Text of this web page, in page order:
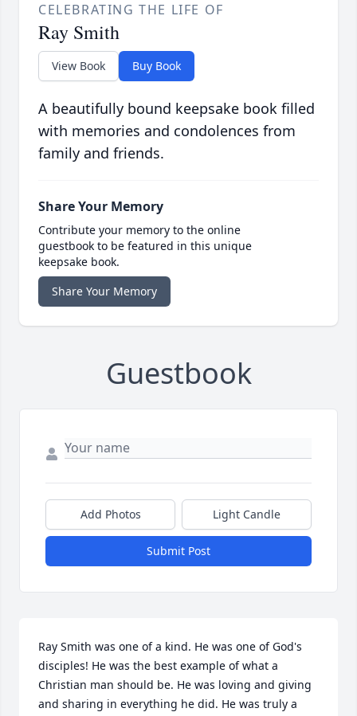
CELEBRATING THE LIFE OF
Ray Smith
View Book Buy Book
A beautifully bound keepsake book filled
with memories and condolences from
family and friends.
Share Your Memory
Contribute your memory to the online
guestbook to be featured in this unique
keepsake book.
Share Your Memory
Guestbook
Add Photos Light Candle
Submit Post
Ray Smith was one of a kind. He was one of God's
disciples! He was the best example of what a
Christian man should be. He was loving and giving
and sharing in everything he did. He was truly a